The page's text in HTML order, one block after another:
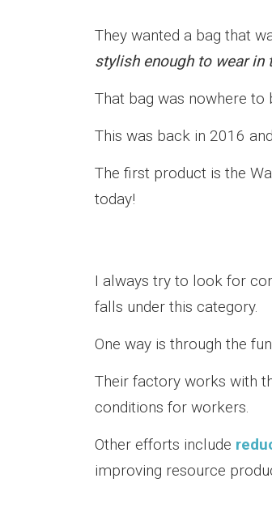
They wanted a bag that
stylish enough to wear in
That bag was nowhere to
This was back in 2016
The first product is the
today!
I always try to look for
falls under this category.
One way is through the
Their factory works with
conditions for workers.
Other efforts include
improving resource